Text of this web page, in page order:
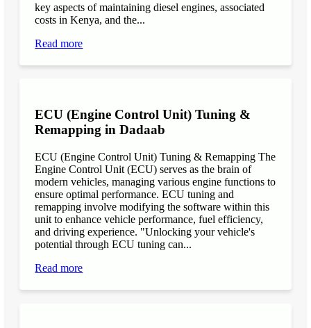
key aspects of maintaining diesel engines, associated
costs in Kenya, and the...
Read more
ECU (Engine Control Unit) Tuning &
Remapping in Dadaab
ECU (Engine Control Unit) Tuning & Remapping The
Engine Control Unit (ECU) serves as the brain of
modern vehicles, managing various engine functions to
ensure optimal performance. ECU tuning and
remapping involve modifying the software within this
unit to enhance vehicle performance, fuel efficiency,
and driving experience. "Unlocking your vehicle's
potential through ECU tuning can...
Read more